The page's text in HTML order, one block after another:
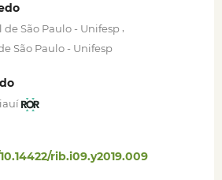
São Paulo - Unifesp,
São Paulo - Unifesp
rib.i09.y2019.009